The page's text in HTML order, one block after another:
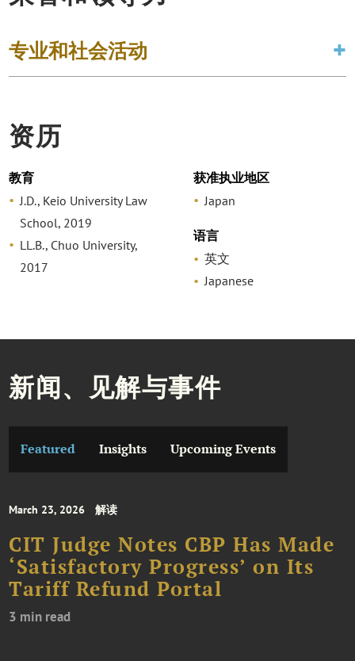
专业和社会活动
资历
教育
J.D., Keio University Law
School, 2019
LL.B., Chuo University,
2017
获准执业地区
Japan
语言
英文
Japanese
新闻、见解与事件
Featured Insights Upcoming Events
March 23, 2026 解读
CIT Judge Notes CBP Has Made
‘Satisfactory Progress’ on Its
Tariff Refund Portal
3 min read